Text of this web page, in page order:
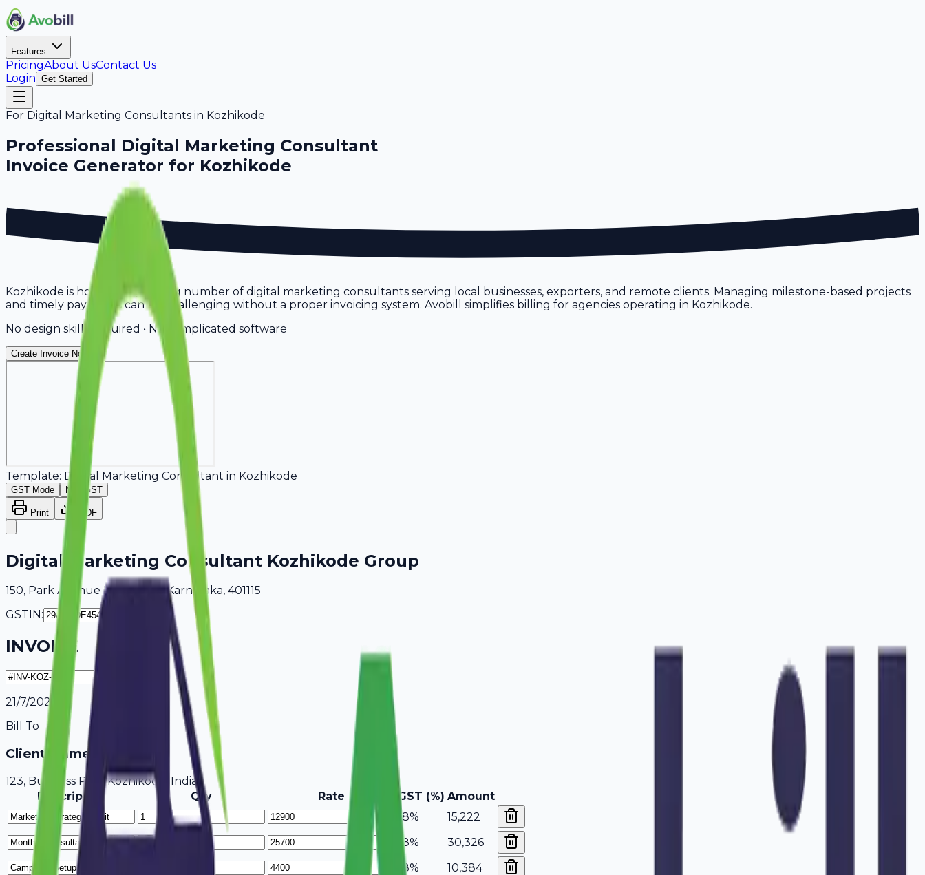
Features
PricingAbout UsContact Us
Login Get Started
For Digital Marketing Consultants in Kozhikode
Professional Digital Marketing Consultant
Invoice Generator for Kozhikode
Kozhikode is home to a growing number of digital marketing consultants serving local businesses, exporters, and remote clients. Managing milestone-based projects
and timely payments can be challenging without a proper invoicing system. Avobill simplifies billing for agencies operating in Kozhikode.
No design skills required • No complicated software
Create Invoice Now
Template: Digital Marketing Consultant in Kozhikode
GST Mode Non-GST
Print PDF
Digital Marketing Consultant Kozhikode Group
150, Park Avenue Kozhikode, Karnataka, 401115
GSTIN:
INVOICE
21/7/2026
Bill To
Client Name / Business
123, Business Park Kozhikode, India
Description
Qty Rate GST (%) Amount
18%
15,222
18%
30,326
18%
10,384